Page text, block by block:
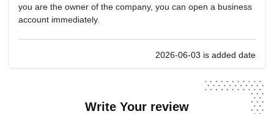
you are the owner of the company, you can open a business
account immediately.
2026-06-03 is added date
Write Your review